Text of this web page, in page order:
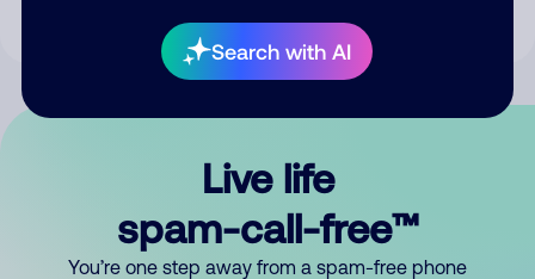
Search with AI
Live life
spam-call-free™
You’re one step away from a spam-free phone